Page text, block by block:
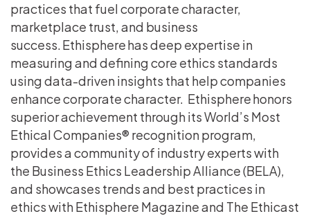
practices that fuel corporate character,
marketplace trust, and business
success. Ethisphere has deep expertise in
measuring and defining core ethics standards
using data-driven insights that help companies
enhance corporate character. Ethisphere honors
superior achievement through its World’s Most
Ethical Companies® recognition program,
provides a community of industry experts with
the Business Ethics Leadership Alliance (BELA),
and showcases trends and best practices in
ethics with Ethisphere Magazine and The Ethicast